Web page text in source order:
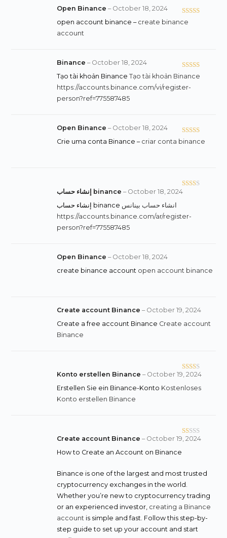
Rated
Open Binance– October 18, 2024
open account binance – create binance
account
Rated5
of 5
Binance– October 18, 2024
Tạo tài khoản BinanceTạo tài khoản Binance
https://accounts.binance.com/vi/register-
person?ref=775587485
Rated
Open Binance– October 18, 2024
Crie uma conta Binance – criar conta binance
Rate
إنشاء حساب binance– October 18, 2024
إنشاء حساب binance انشاء حساب بينانس
https://accounts.binance.com/ar/register-
person?ref=775587485
Open Binance– October 18, 2024
create binance account open account binance
Create account Binance– October 19, 2024
Create a free account Binance Create account
Binance
Rate
d2
Konto erstellen Binance– October 19, 2024
Erstellen Sie ein Binance-Konto Kostenloses
Konto erstellen Binance
R
1
o
of
5
Create account Binance– October 19, 2024
How to Create an Account on Binance
Binance is one of the largest and most trusted
cryptocurrency exchanges in the world.
Whether you’re new to cryptocurrency trading
or an experienced investor, creating a Binance
account is simple and fast. Follow this step-by-
step guide to set up your account and start